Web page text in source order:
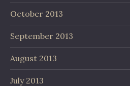
October 2013
September 2013
August 2013
July 2013